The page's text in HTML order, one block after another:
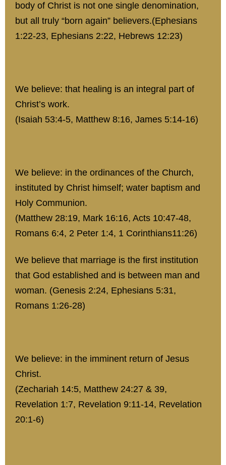
body of Christ is not one single denomination,
but all truly “born again” believers.(Ephesians
1:22-23, Ephesians 2:22, Hebrews 12:23)
We believe: that healing is an integral part of
Christ’s work.
(Isaiah 53:4-5, Matthew 8:16, James 5:14-16)
We believe: in the ordinances of the Church,
instituted by Christ himself; water baptism and
Holy Communion.
(Matthew 28:19, Mark 16:16, Acts 10:47-48,
Romans 6:4, 2 Peter 1:4, 1 Corinthians11:26)
We believe that marriage is the first institution
that God established and is between man and
woman. (Genesis 2:24, Ephesians 5:31,
Romans 1:26-28)
We believe: in the imminent return of Jesus
Christ.
(Zechariah 14:5, Matthew 24:27 & 39,
Revelation 1:7, Revelation 9:11-14, Revelation
20:1-6)